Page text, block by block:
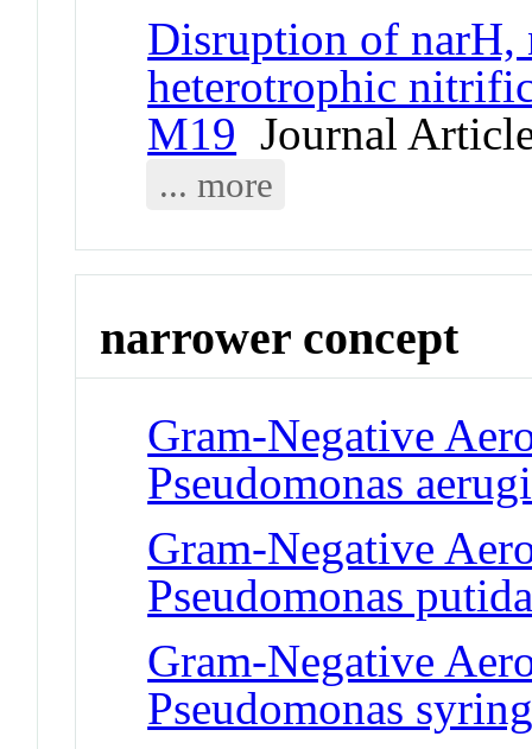
Disruption of narH,
heterotrophic
M19 Journal
... more
narrower concept
Gram-Negative
Pseudomonas
Gram-Negative
Pseudomonas
Gram-Negative
Pseudomonas